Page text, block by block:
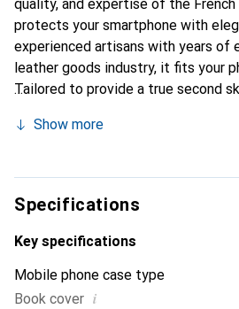
quality, and expertise of the
protects your smartphone with
experienced artisans with years of
leather goods industry, it fits your
Tailored to provide a true second
smartphone. The Noreve brand is
choice for discerning customers.
Show more
Specifications
Key specifications
Mobile phone case type
Book cover i